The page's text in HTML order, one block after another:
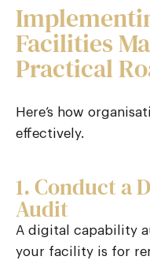
Facilities
Practical
Here’s how
effectively.
1. Conduct a
Audit
A digital capability
your facility is for